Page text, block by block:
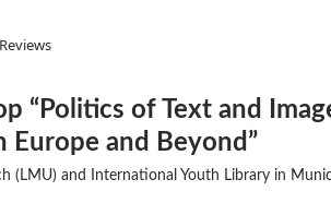
Reviews
“Politics of Text and
Europe and Beyond”
(LMU) and International Youth Library in